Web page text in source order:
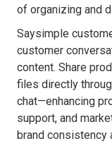
of organizing and
Saysimple
customer
content. Share
files directly
chat—enhancing
support, and
brand consistency